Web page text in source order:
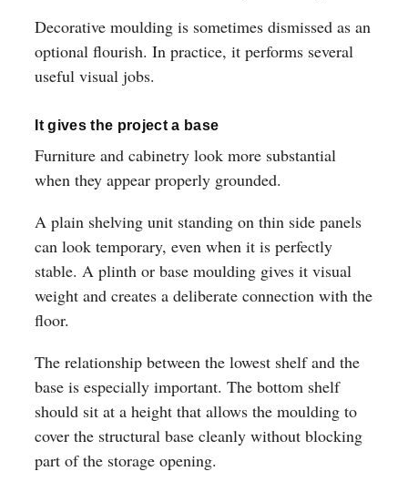
Decorative moulding is sometimes dismissed as an
optional flourish. In practice, it performs several
useful visual jobs.
It gives the project a base
Furniture and cabinetry look more substantial
when they appear properly grounded.
A plain shelving unit standing on thin side panels
can look temporary, even when it is perfectly
stable. A plinth or base moulding gives it visual
weight and creates a deliberate connection with the
floor.
The relationship between the lowest shelf and the
base is especially important. The bottom shelf
should sit at a height that allows the moulding to
cover the structural base cleanly without blocking
part of the storage opening.